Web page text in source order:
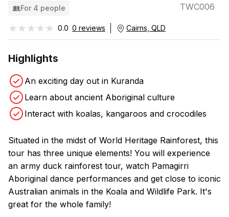
For 4 people TWC006
★★★★★
★★★★★ 0.0 0 reviews Cairns, QLD
Highlights
An exciting day out in Kuranda
Learn about ancient Aboriginal culture
Interact with koalas, kangaroos and crocodiles
Situated in the midst of World Heritage Rainforest, this
tour has three unique elements! You will experience
an army duck rainforest tour, watch Pamagirri
Aboriginal dance performances and get close to iconic
Australian animals in the Koala and Wildlife Park. It's
great for the whole family!